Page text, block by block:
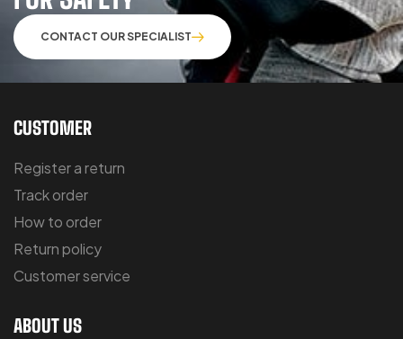
CONTACT OUR SPECIALIST
CUSTOMER
Register a return
Track order
How to order
Return policy
Customer service
ABOUT US